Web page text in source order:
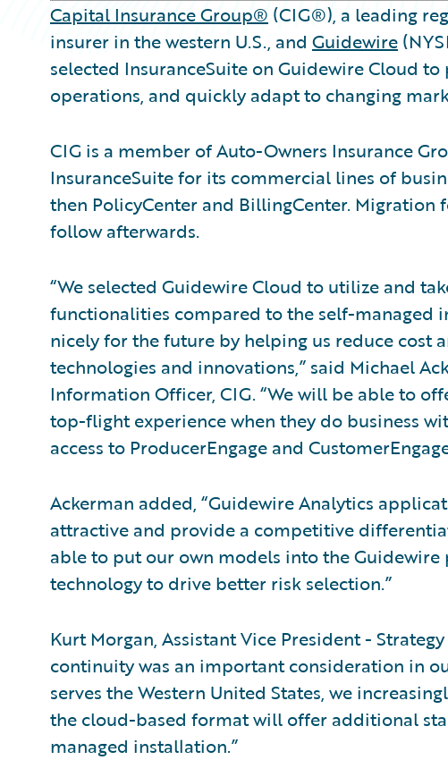
Capital Insurance Group® (CIG®), a leading
insurer in the western U.S., and Guidewire
selected InsuranceSuite on Guidewire Cloud
operations, and quickly adapt to changing
CIG is a member of Auto-Owners Insurance
InsuranceSuite for its commercial lines of
then PolicyCenter and BillingCenter.
follow afterwards.
“We selected Guidewire Cloud to utilize and
functionalities compared to the self-managed
nicely for the future by helping us reduce cost
technologies and innovations,” said Michael
Information Officer, CIG. “We will be able to
top-flight experience when they do business
access to ProducerEngage and
Ackerman added, “Guidewire Analytics
attractive and provide a competitive
able to put our own models into the
technology to drive better risk selection.”
Kurt Morgan, Assistant Vice President -
continuity was an important consideration in
serves the Western United States, we
the cloud-based format will offer additional
managed installation.”